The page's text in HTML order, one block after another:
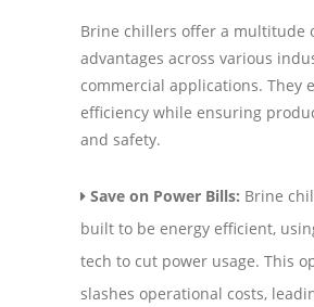
Brine chillers offer a multitude
advantages across various
commercial applications. They
efficiency while ensuring
and safety.
Save on Power Bills: Brine
built to be energy efficient,
tech to cut power usage. This
slashes operational costs,